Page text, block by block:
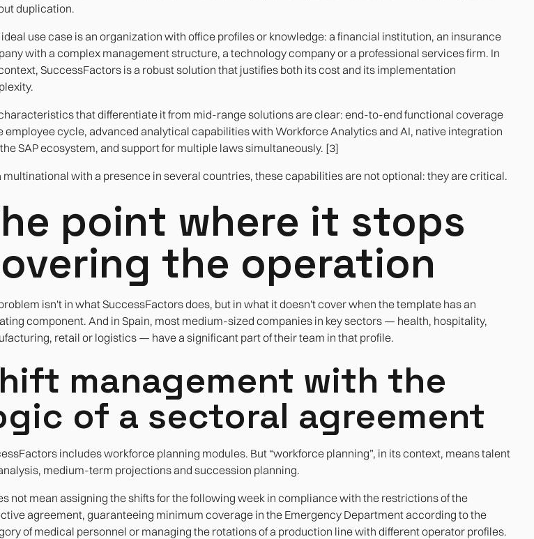
duplication.
ideal use case is an organization with office profiles or knowledge: a financial institution, an insurance
with a complex management structure, a technology company or a professional services firm. In
SuccessFactors is a robust solution that justifies both its cost and its implementation
that differentiate it from mid-range solutions are clear: end-to-end functional coverage
employee cycle, advanced analytical capabilities with Workforce Analytics and AI, native integration
SAP ecosystem, and support for multiple laws simultaneously. [3]
multinational with a presence in several countries, these capabilities are not optional: they are critical.
point where it stops
the operation
isn't in what SuccessFactors does, but in what it doesn't cover when the template has an
component. And in Spain, most medium-sized companies in key sectors — health, hospitality,
retail or logistics — have a significant part of their team in that profile.
management with the
of a sectoral agreement
includes workforce planning modules. But “workforce planning”, in its context, means talent
medium-term projections and succession planning.
not mean assigning the shifts for the following week in compliance with the restrictions of the
agreement, guaranteeing minimum coverage in the Emergency Department according to the
of medical personnel or managing the rotations of a production line with different operator profiles.